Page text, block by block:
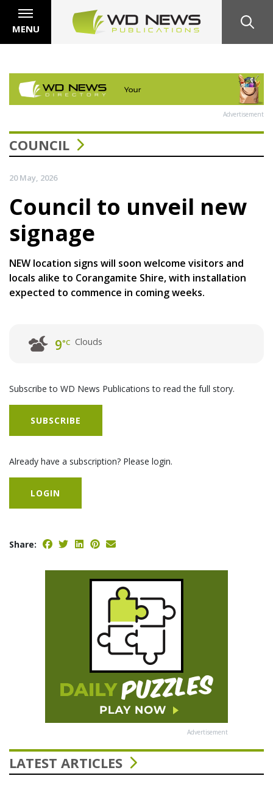
MENU
Advertisement
COUNCIL
20 May, 2026
Council to unveil new
signage
NEW location signs will soon welcome visitors and
locals alike to Corangamite Shire, with installation
expected to commence in coming weeks.
9°C Clouds
Subscribe to WD News Publications to read the full story.
SUBSCRIBE
Already have a subscription? Please login.
LOGIN
Share:
Advertisement
LATEST ARTICLES